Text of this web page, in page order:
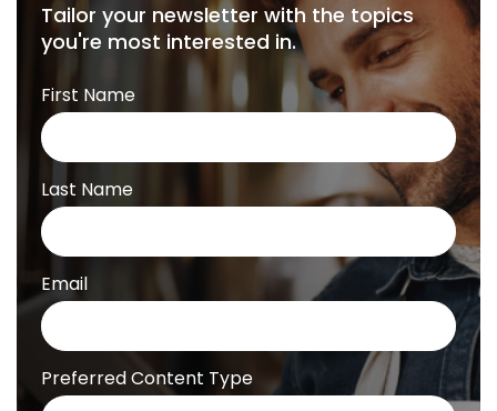
Tailor your newsletter with the topics
you're most interested in.
First Name
Last Name
Email
Preferred Content Type